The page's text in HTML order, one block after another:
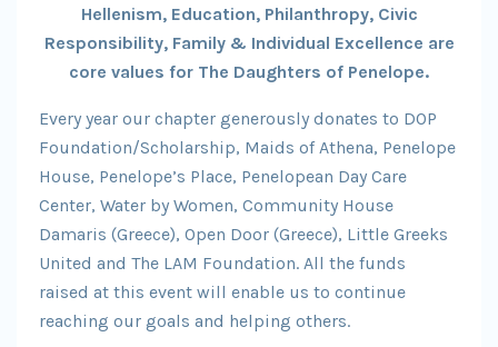
Hellenism, Education, Philanthropy, Civic
Responsibility, Family & Individual Excellence are
core values for The Daughters of Penelope.
Every year our chapter generously donates to DOP
Foundation/Scholarship, Maids of Athena, Penelope
House, Penelope’s Place, Penelopean Day Care
Center, Water by Women, Community House
Damaris (Greece), Open Door (Greece), Little Greeks
United and The LAM Foundation. All the funds
raised at this event will enable us to continue
reaching our goals and helping others.